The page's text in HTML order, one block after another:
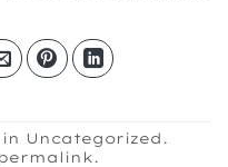
Uncategorized .
permalink.